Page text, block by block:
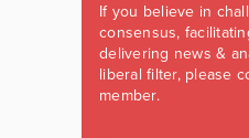
If you believe in
consensus,
delivering news &
liberal filter, please
member.